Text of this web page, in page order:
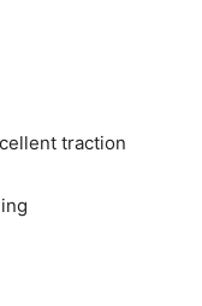
traction